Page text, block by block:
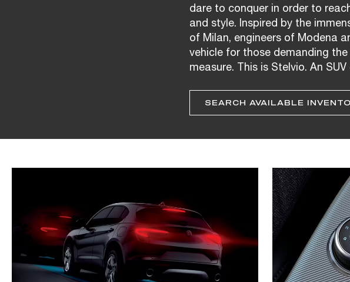
dare to conquer in order to
and style. Inspired by the
of Milan, engineers of Modena
vehicle for those demanding
measure. This is Stelvio. An
SEARCH AVAILABLE